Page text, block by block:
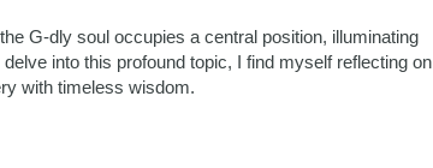
G-dly soul occupies a central position, illuminating
into this profound topic, I find myself reflecting on
with timeless wisdom.